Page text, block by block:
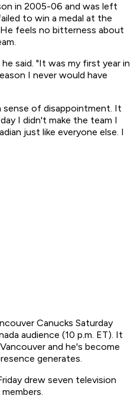
in 2005-06 and was left
to win a medal at the
feels no bitterness about
said. "It was my first year in
I never would have
sense of disappointment. It
I didn't make the team I
just like everyone else. I
Canucks Saturday
audience (10 p.m. ET). It
and he's become
generates.
drew seven television